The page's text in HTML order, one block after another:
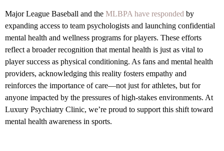
Major League Baseball and the MLBPA have responded by
expanding access to team psychologists and launching confidential
mental health and wellness programs for players. These efforts
reflect a broader recognition that mental health is just as vital to
player success as physical conditioning. As fans and mental health
providers, acknowledging this reality fosters empathy and
reinforces the importance of care—not just for athletes, but for
anyone impacted by the pressures of high-stakes environments. At
Luxury Psychiatry Clinic, we’re proud to support this shift toward
mental health awareness in sports.